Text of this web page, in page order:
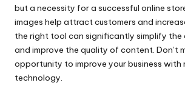
but a necessity for a successful online
images help attract customers and
the right tool can significantly simplify the
and improve the quality of content. Don’t
opportunity to improve your business with
technology.